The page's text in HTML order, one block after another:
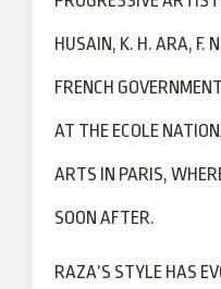
HUSAIN, K. H. ARA, F.
FRENCH
AT THE ECOLE
ARTS IN PARIS,
SOON AFTER.
RAZA’S STYLE HAS